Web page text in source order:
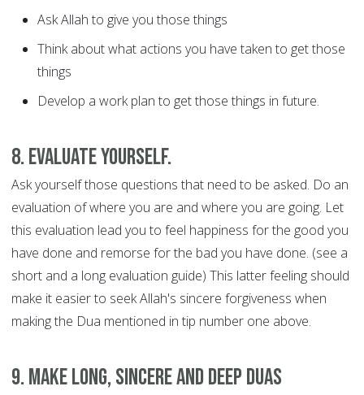
Ask Allah to give you those things
Think about what actions you have taken to get those
things
Develop a work plan to get those things in future.
8. Evaluate yourself.
Ask yourself those questions that need to be asked. Do an
evaluation of where you are and where you are going. Let
this evaluation lead you to feel happiness for the good you
have done and remorse for the bad you have done. (see a
short and a long evaluation guide) This latter feeling should
make it easier to seek Allah's sincere forgiveness when
making the Dua mentioned in tip number one above.
9. Make long, sincere and deep Duas